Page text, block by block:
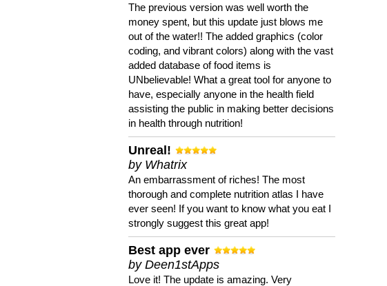
The previous version was well worth the
money spent, but this update just blows me
out of the water!! The added graphics (color
coding, and vibrant colors) along with the vast
added database of food items is
UNbelievable! What a great tool for anyone to
have, especially anyone in the health field
assisting the public in making better decisions
in health through nutrition!
Unreal!
by Whatrix
An embarrassment of riches! The most
thorough and complete nutrition atlas I have
ever seen! If you want to know what you eat I
strongly suggest this great app!
Best app ever
by Deen1stApps
Love it! The update is amazing. Very